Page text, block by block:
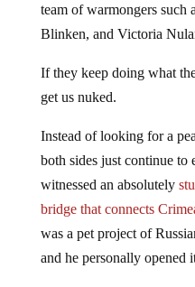
team of warmongers such
Blinken, and Victoria
If they keep doing what
get us nuked.
Instead of looking for a
both sides just continue to
witnessed an absolutely
bridge that connects
was a pet project of
and he personally opened